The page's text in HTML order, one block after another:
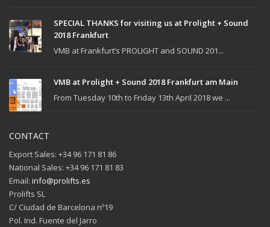
SPECIAL THANKS for visiting us at Prolight + Sound
2018 Frankfurt
VMB at Frankfurt’s PROLIGHT and SOUND 201...
VMB at Prolight + Sound 2018 Frankfurt am Main
From Tuesday 10th to Friday 13th April 2018 we ...
CONTACT
Export Sales: +34 96 171 81 86
National Sales: +34 96 171 81 83
Email: info@prolifts.es
Prolifts SL
C/ Ciudad de Barcelona nº19
Pol. Ind. Fuente del Jarro